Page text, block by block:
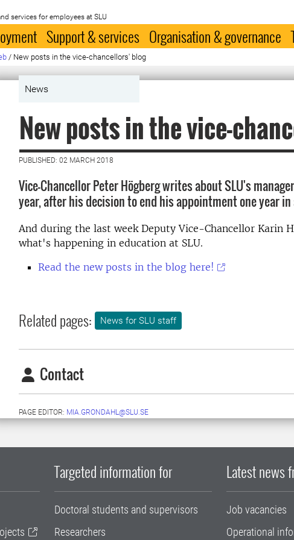
services for employees at SLU
Support & services Organisation & governance
/ New posts in the vice-chancellors' blog
News
New posts in the vice-
PUBLISHED: 02 MARCH 2018
Vice-Chancellor Peter Högberg writes about SLU's
year, after his decision to end his appointment one year in
And during the last week Deputy Vice-Chancellor Karin
what's happening in education at SLU.
Read the new posts in the blog here!
Related pages: News for SLU staff
Contact
PAGE EDITOR: MIA.GRONDAHL@SLU.SE
Targeted information for
Doctoral students and supervisors
Researchers
Latest news
Job vacancies
Operational